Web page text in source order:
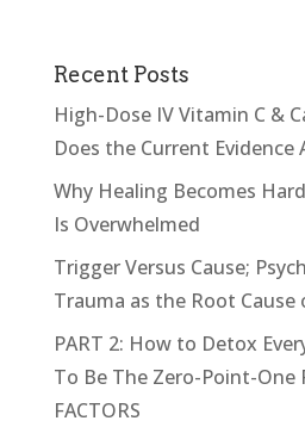
Recent Posts
High-Dose IV Vitamin C &
Does the Current Evidence
Why Healing Becomes
Is Overwhelmed
Trigger Versus Cause;
Trauma as the Root Cause
PART 2: How to Detox
To Be The Zero-Point-One
FACTORS